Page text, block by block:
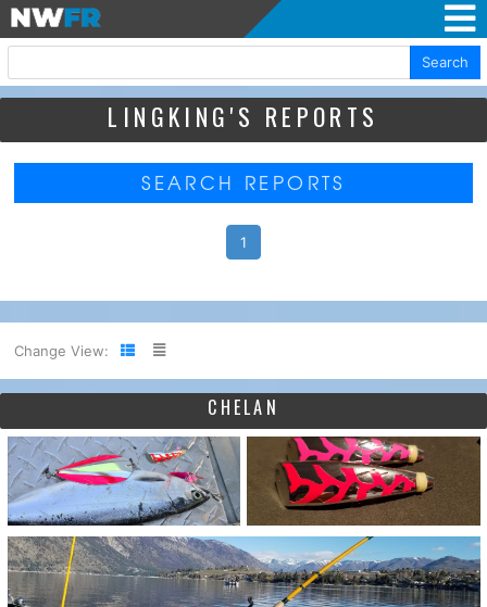
Search
LINGKING'S REPORTS
SEARCH REPORTS
1
Change View:
CHELAN